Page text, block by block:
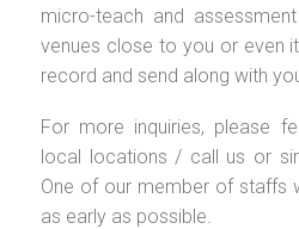
micro-teach and
venues close to you or even
record and send along with
For more inquiries, please
local locations / call us or
One of our member of staffs
as early as possible.